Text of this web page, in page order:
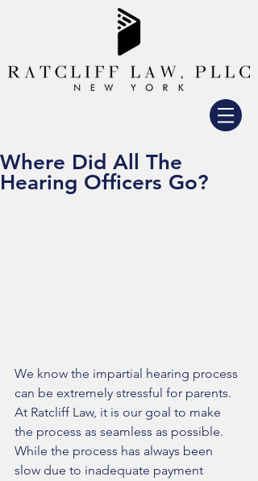
Where Did All The
Hearing Officers Go?
We know the impartial hearing process
can be extremely stressful for parents.
At Ratcliff Law, it is our goal to make
the process as seamless as possible.
While the process has always been
slow due to inadequate payment